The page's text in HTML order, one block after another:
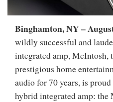
Binghamton, NY –
wildly successful and
integrated amp, McIntosh,
prestigious home
audio for 70 years, is
hybrid integrated amp: